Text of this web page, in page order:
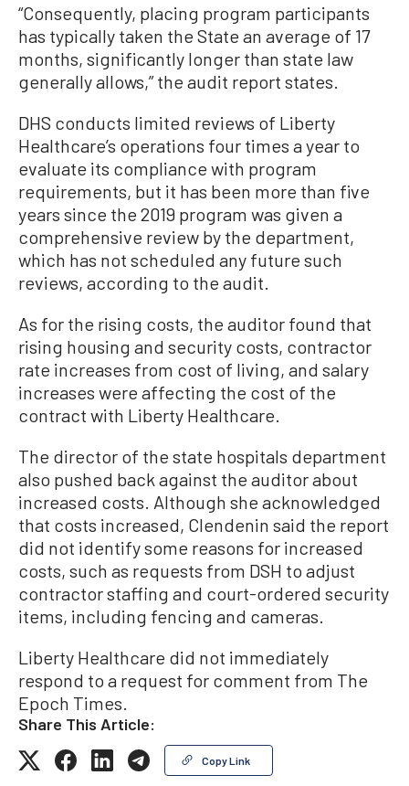
“Consequently, placing program participants
has typically taken the State an average of 17
months, significantly longer than state law
generally allows,” the audit report states.
DHS conducts limited reviews of Liberty
Healthcare’s operations four times a year to
evaluate its compliance with program
requirements, but it has been more than five
years since the 2019 program was given a
comprehensive review by the department,
which has not scheduled any future such
reviews, according to the audit.
As for the rising costs, the auditor found that
rising housing and security costs, contractor
rate increases from cost of living, and salary
increases were affecting the cost of the
contract with Liberty Healthcare.
The director of the state hospitals department
also pushed back against the auditor about
increased costs. Although she acknowledged
that costs increased, Clendenin said the report
did not identify some reasons for increased
costs, such as requests from DSH to adjust
contractor staffing and court-ordered security
items, including fencing and cameras.
Liberty Healthcare did not immediately
respond to a request for comment from The
Epoch Times.
Share This Article:
Copy Link